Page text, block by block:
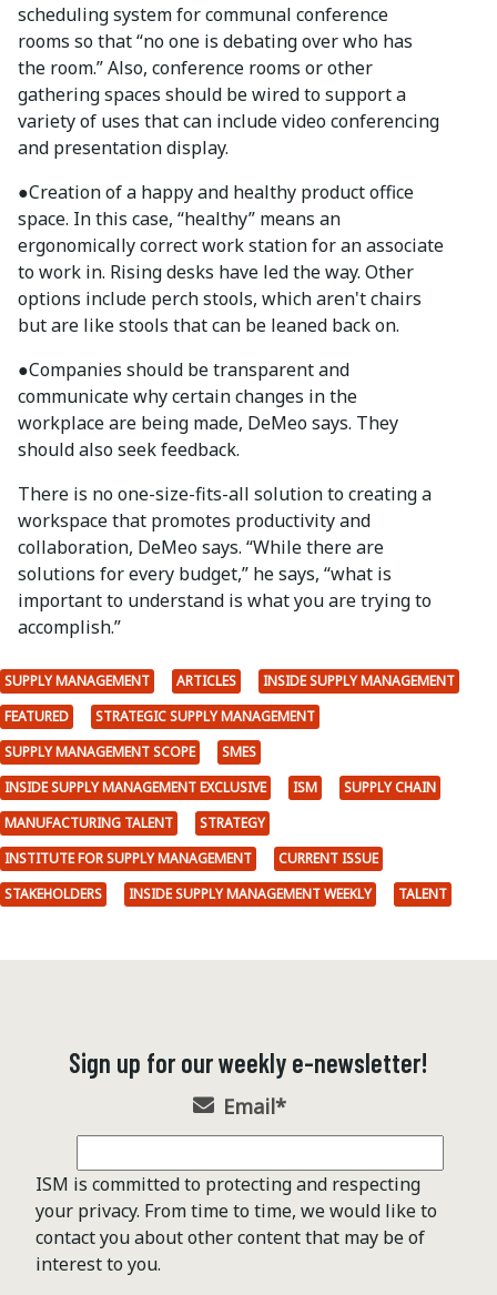
scheduling system for communal conference
rooms so that “no one is debating over who has
the room.” Also, conference rooms or other
gathering spaces should be wired to support a
variety of uses that can include video conferencing
and presentation display.
●Creation of a happy and healthy product office
space. In this case, “healthy” means an
ergonomically correct work station for an associate
to work in. Rising desks have led the way. Other
options include perch stools, which aren't chairs
but are like stools that can be leaned back on.
●Companies should be transparent and
communicate why certain changes in the
workplace are being made, DeMeo says. They
should also seek feedback.
There is no one-size-fits-all solution to creating a
workspace that promotes productivity and
collaboration, DeMeo says. “While there are
solutions for every budget,” he says, “what is
important to understand is what you are trying to
accomplish.”
SUPPLY MANAGEMENT ARTICLES
INSIDE SUPPLY MANAGEMENT
FEATURED
STRATEGIC SUPPLY MANAGEMENT
SUPPLY MANAGEMENT SCOPE
SMES
INSIDE SUPPLY MANAGEMENT EXCLUSIVE
ISM
SUPPLY CHAIN
MANUFACTURING TALENT
STRATEGY
INSTITUTE FOR SUPPLY MANAGEMENT
CURRENT ISSUE
STAKEHOLDERS
INSIDE SUPPLY MANAGEMENT WEEKLY TALENT
Sign up for our weekly e-newsletter!
Email*
ISM is committed to protecting and respecting
your privacy. From time to time, we would like to
contact you about other content that may be of
interest to you.